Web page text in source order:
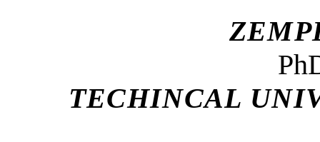
ZE
TECHINCAL